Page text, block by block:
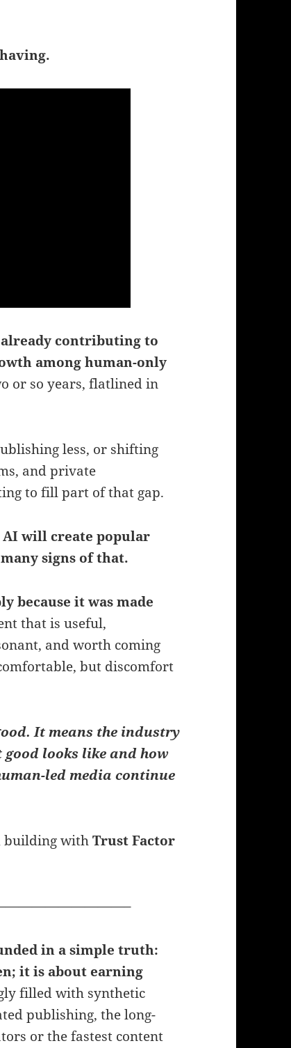
already contributing to
among human-only
or so years, flatlined in
less, or shifting
and private
to fill part of that gap.
will create popular
signs of that.
because it was made
that is useful,
and worth coming
but discomfort
It means the industry
looks like and how
led media continue
building withTrust Factor
in a simple truth:
it is about earning
filled with synthetic
publishing, the long-
or the fastest content